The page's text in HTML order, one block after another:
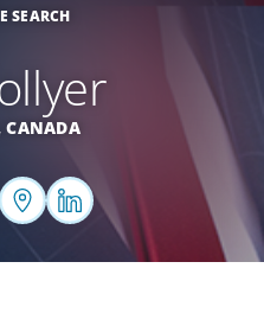
SEARCH
CANADA